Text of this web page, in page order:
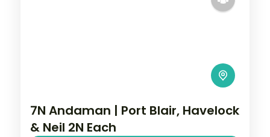
7N Andaman | Port Blair, Havelock
& Neil 2N Each